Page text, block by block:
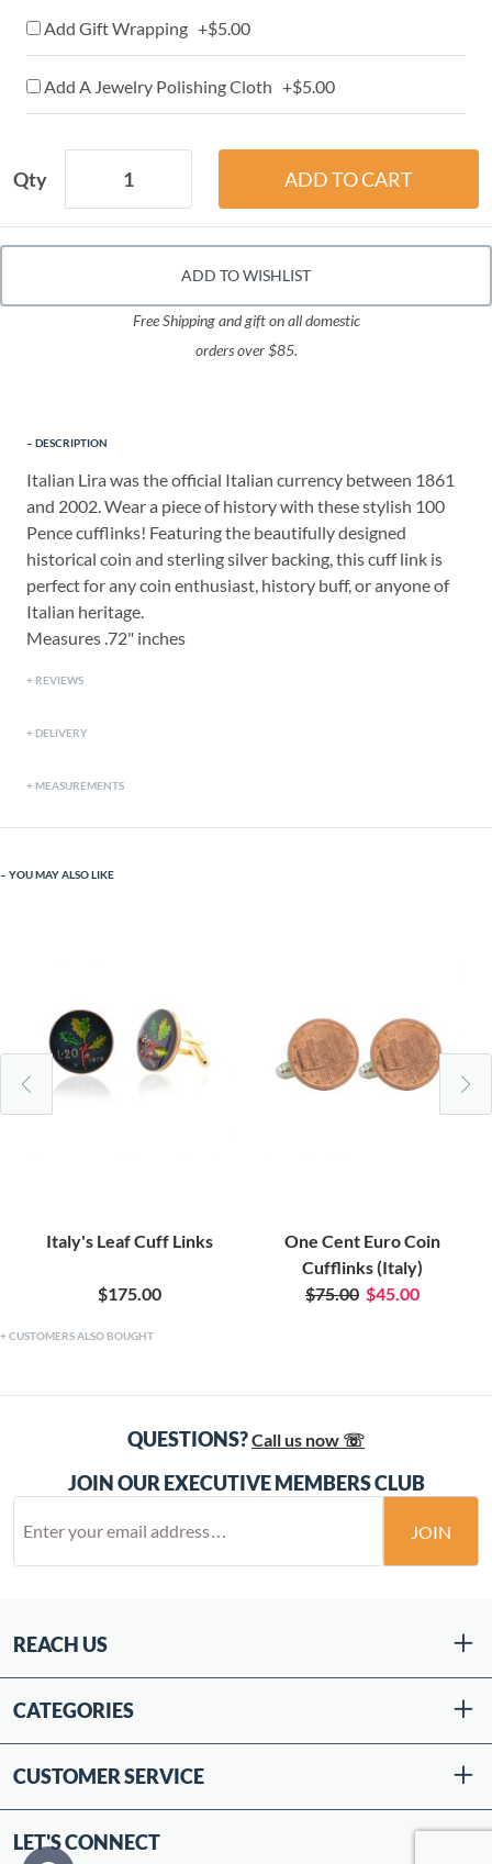
Add Gift Wrapping +$5.00
Add A Jewelry Polishing Cloth +$5.00
Qty
ADD TO WISHLIST
Free Shipping and gift on all domestic
orders over $85.
DESCRIPTION
Italian Lira was the official Italian currency between 1861
and 2002. Wear a piece of history with these stylish 100
Pence cufflinks! Featuring the beautifully designed
historical coin and sterling silver backing, this cuff link is
perfect for any coin enthusiast, history buff, or anyone of
Italian heritage.
Measures .72" inches
REVIEWS
DELIVERY
MEASUREMENTS
YOU MAY ALSO LIKE
Italy's Leaf Cuff Links
$175.00
One Cent Euro Coin
Cufflinks (Italy)
$75.00 $45.00
CUSTOMERS ALSO BOUGHT
QUESTIONS?Call us now ☏
JOIN OUR EXECUTIVE MEMBERS CLUB
JOIN
REACH US
CATEGORIES
CUSTOMER SERVICE
LET'S CONNECT